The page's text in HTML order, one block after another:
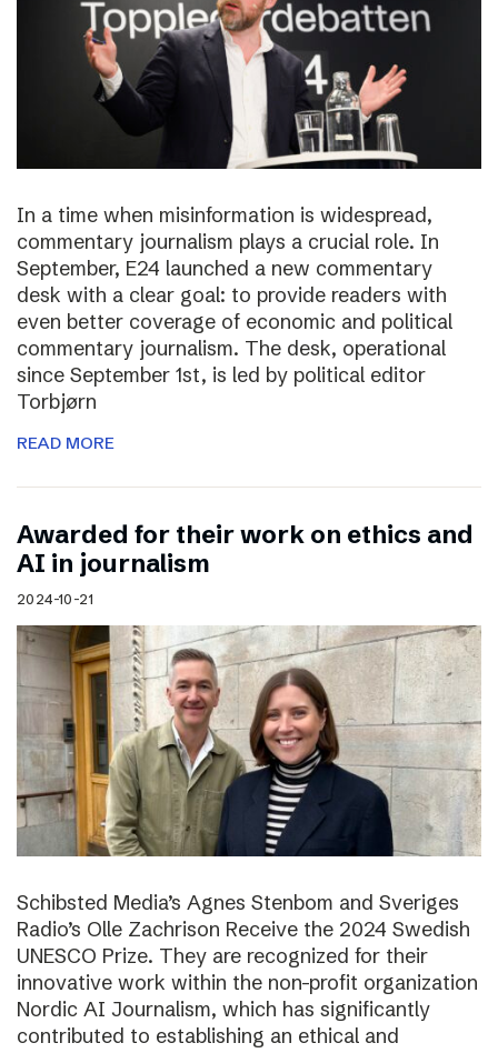
In a time when misinformation is widespread,
commentary journalism plays a crucial role. In
September, E24 launched a new commentary
desk with a clear goal: to provide readers with
even better coverage of economic and political
commentary journalism. The desk, operational
since September 1st, is led by political editor
Torbjørn
READ MORE
Awarded for their work on ethics and
AI in journalism
2024-10-21
Schibsted Media’s Agnes Stenbom and Sveriges
Radio’s Olle Zachrison Receive the 2024 Swedish
UNESCO Prize. They are recognized for their
innovative work within the non-profit organization
Nordic AI Journalism, which has significantly
contributed to establishing an ethical and